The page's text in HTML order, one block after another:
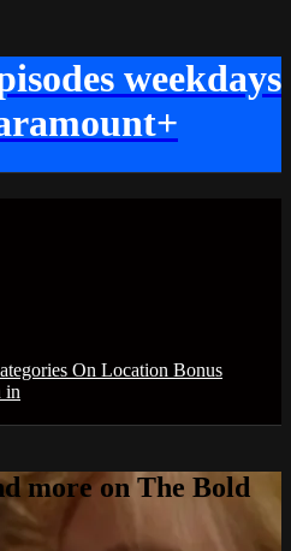
weekdays
On Location Bonus
in
more on The Bold